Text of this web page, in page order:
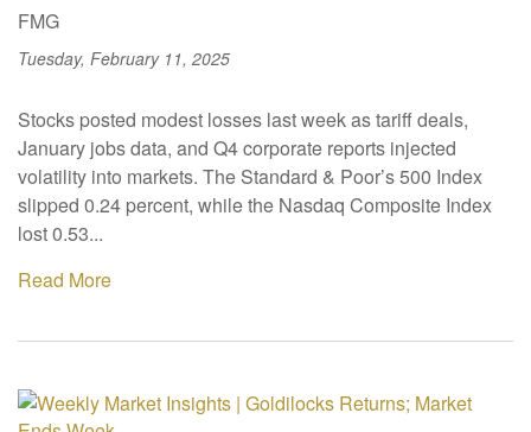
FMG
Tuesday, February 11, 2025
Stocks posted modest losses last week as tariff deals,
January jobs data, and Q4 corporate reports injected
volatility into markets. The Standard & Poor’s 500 Index
slipped 0.24 percent, while the Nasdaq Composite Index
lost 0.53...
Read More